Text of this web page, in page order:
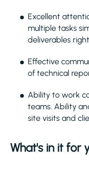
Excellent
multiple tasks
deliverables
Effective
of technical
Ability to work
teams. Ability
site visits and
What's in it for